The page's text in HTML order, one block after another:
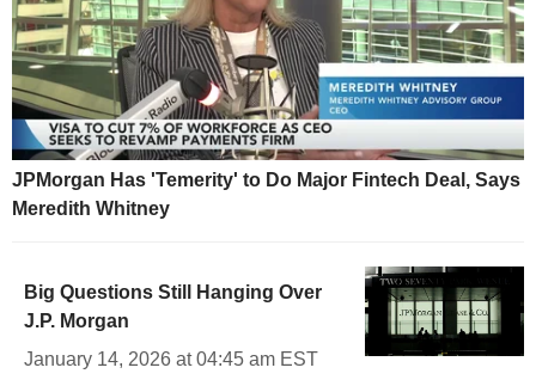
JPMorgan Has 'Temerity' to Do Major Fintech Deal, Says
Meredith Whitney
Big Questions Still Hanging Over
J.P. Morgan
January 14, 2026 at 04:45 am EST